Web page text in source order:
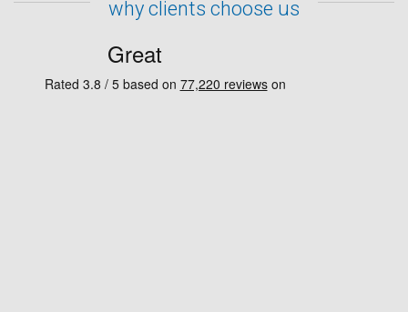
why clients choose us